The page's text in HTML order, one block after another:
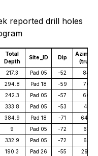
reported drill holes
Total
Depth
Site _ID Dip
Azimuth
(true)
217.3 Pad 05 -52
84
294.8 Pad 18 -59
76
242.3 Pad 05 -57
66
333.8 Pad 05 -53
41
384.9 Pad 18 -71
64.5
9 Pad 05 -72
63
332.9 Pad 05 -72
63
190.3 Pad 26 -55 290